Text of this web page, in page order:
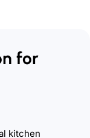
for
kitchen